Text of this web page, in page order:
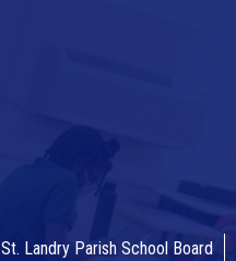
St. Landry Parish School Board